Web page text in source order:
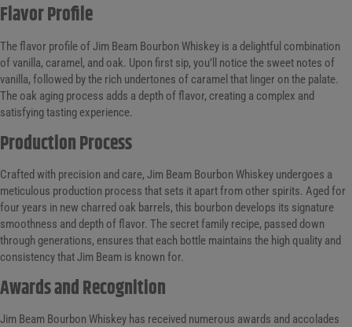
Flavor Profile
The flavor profile of Jim Beam Bourbon Whiskey is a delightful combination
of vanilla, caramel, and oak. Upon first sip, you’ll notice the sweet notes of
vanilla, followed by the rich undertones of caramel that linger on the palate.
The oak aging process adds a depth of flavor, creating a complex and
satisfying tasting experience.
Production Process
Crafted with precision and care, Jim Beam Bourbon Whiskey undergoes a
meticulous production process that sets it apart from other spirits. Aged for
four years in new charred oak barrels, this bourbon develops its signature
smoothness and depth of flavor. The secret family recipe, passed down
through generations, ensures that each bottle maintains the high quality and
consistency that Jim Beam is known for.
Awards and Recognition
Jim Beam Bourbon Whiskey has received numerous awards and accolades